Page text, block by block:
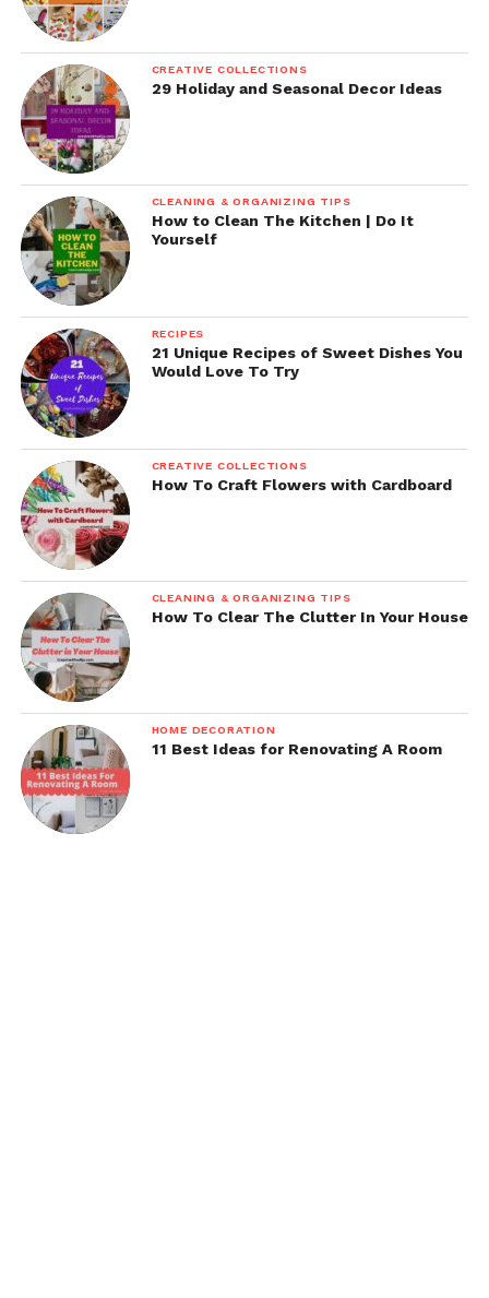
CREATIVE COLLECTIONS
29 Holiday and Seasonal Decor Ideas
CLEANING & ORGANIZING TIPS
How to Clean The Kitchen | Do It
Yourself
RECIPES
21 Unique Recipes of Sweet Dishes You
Would Love To Try
CREATIVE COLLECTIONS
How To Craft Flowers with Cardboard
CLEANING & ORGANIZING TIPS
How To Clear The Clutter In Your House
HOME DECORATION
11 Best Ideas for Renovating A Room